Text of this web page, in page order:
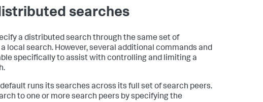
searches
a distributed search through the same set of
local search. However, several additional commands and
specifically to assist with controlling and limiting a
runs its searches across its full set of search peers.
to one or more search peers by specifying the